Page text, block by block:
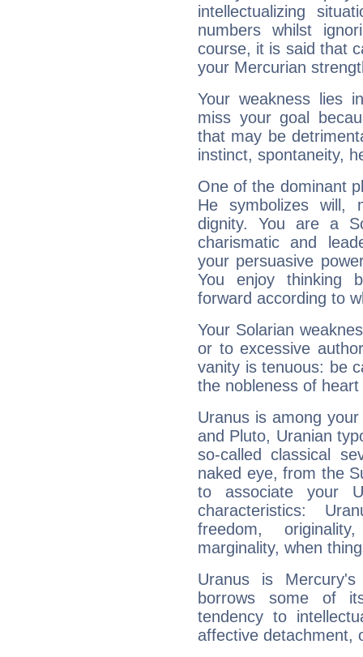
intellectualizing
numbers whilst
course, it is said that
your Mercurian
Your weakness lies
miss your goal
that may be
instinct, spontaneity,
One of the dominant
He symbolizes will,
dignity. You are a
charismatic and
your persuasive
You enjoy thinking
forward according to
Your Solarian
or to excessive
vanity is tenuous: be
the nobleness of
Uranus is among
and Pluto, Uranian
so-called classical
naked eye, from the
to associate your
characteristics:
freedom,
marginality, when
Uranus is
borrows some of
tendency to
affective detachment,